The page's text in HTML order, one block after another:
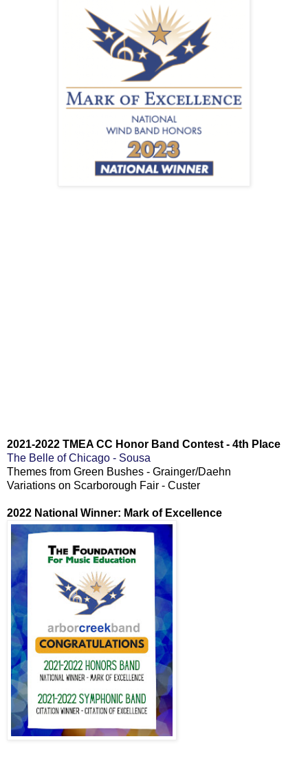
2021-2022 TMEA CC Honor Band Contest - 4th Place
The Belle of Chicago - Sousa
Themes from Green Bushes - Grainger/Daehn
Variations on Scarborough Fair - Custer
2022 National Winner: Mark of Excellence